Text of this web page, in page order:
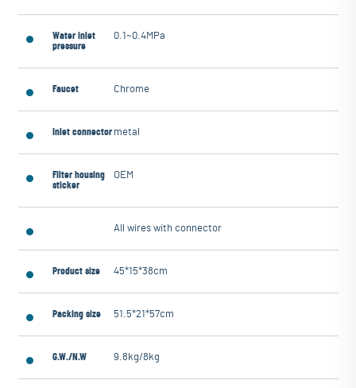
Water inlet
pressure
0.1~0.4MPa
Faucet Chrome
Inlet connector metal
Filter housing
sticker
OEM
All wires with connector
Product size 45*15*38cm
Packing size 51.5*21*57cm
G.W./N.W 9.8kg/8kg